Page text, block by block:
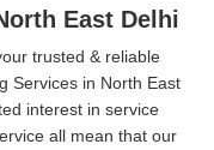
East Delhi
trusted & reliable
Services in North East
interest in service
all mean that our